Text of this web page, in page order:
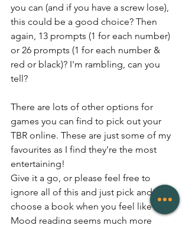
you can (and if you have a screw lose),
this could be a good choice? Then
again, 13 prompts (1 for each number)
or 26 prompts (1 for each number &
red or black)? I'm rambling, can you
tell?
There are lots of other options for
games you can find to pick out your
TBR online. These are just some of my
favourites as I find they're the most
entertaining!
Give it a go, or please feel free to
ignore all of this and just pick and
choose a book when you feel like it.
Mood reading seems much more